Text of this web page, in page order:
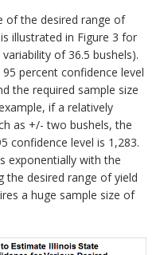
of the desired range of
illustrated in Figure 3 for
of 36.5 bushels).
percent confidence level
the required sample size
if a relatively
as +/- two bushels, the
confidence level is 1,283.
exponentially with the
the desired range of yield
a huge sample size of